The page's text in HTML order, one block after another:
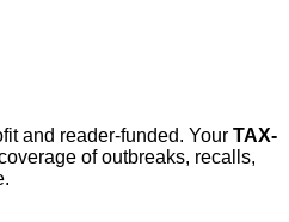
and reader-funded. Your TAX-
of outbreaks, recalls,